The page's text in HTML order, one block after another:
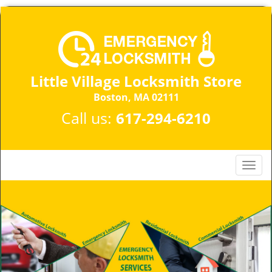
Little Village Locksmith Store
Boston, MA 02111​
Call us: 617-294-6210
T
o
l
e
n
a